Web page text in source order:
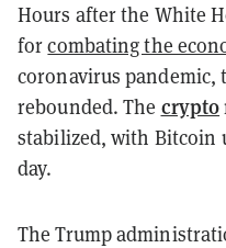
Hours after the White
forcombating the
coronavirus pandemic,
rebounded. The crypto
stabilized, with Bitcoin
day.
The Trump